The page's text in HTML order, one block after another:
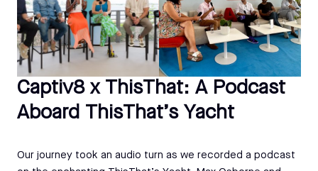
Captiv8 x ThisThat: A Podcast
Aboard ThisThat’s Yacht
Our journey took an audio turn as we recorded a podcast